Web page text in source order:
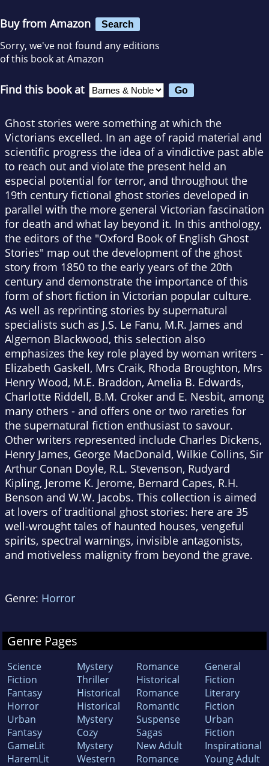
Buy from Amazon Search
Sorry, we've not found any editions
of this book at Amazon
Find this book at
Ghost stories were something at which the
Victorians excelled. In an age of rapid material and
scientific progress the idea of a vindictive past able
to reach out and violate the present held an
especial potential for terror, and throughout the
19th century fictional ghost stories developed in
parallel with the more general Victorian fascination
for death and what lay beyond it. In this anthology,
the editors of the "Oxford Book of English Ghost
Stories" map out the development of the ghost
story from 1850 to the early years of the 20th
century and demonstrate the importance of this
form of short fiction in Victorian popular culture.
As well as reprinting stories by supernatural
specialists such as J.S. Le Fanu, M.R. James and
Algernon Blackwood, this selection also
emphasizes the key role played by woman writers -
Elizabeth Gaskell, Mrs Craik, Rhoda Broughton, Mrs
Henry Wood, M.E. Braddon, Amelia B. Edwards,
Charlotte Riddell, B.M. Croker and E. Nesbit, among
many others - and offers one or two rareties for
the supernatural fiction enthusiast to savour.
Other writers represented include Charles Dickens,
Henry James, George MacDonald, Wilkie Collins, Sir
Arthur Conan Doyle, R.L. Stevenson, Rudyard
Kipling, Jerome K. Jerome, Bernard Capes, R.H.
Benson and W.W. Jacobs. This collection is aimed
at lovers of traditional ghost stories: here are 35
well-wrought tales of haunted houses, vengeful
spirits, spectral warnings, invisible antagonists,
and motiveless malignity from beyond the grave.
Genre: Horror
Genre Pages
Science
Fiction
Fantasy
Horror
Urban
Fantasy
GameLit
HaremLit
Mystery
Thriller
Historical
Historical
Mystery
Cozy
Mystery
Western
Romance
Historical
Romance
Romantic
Suspense
Sagas
New Adult
Romance
General
Fiction
Literary
Fiction
Urban
Fiction
Inspirational
Young Adult